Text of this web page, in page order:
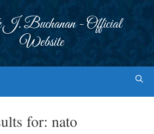
Buchanan - Official
Website
for: nato